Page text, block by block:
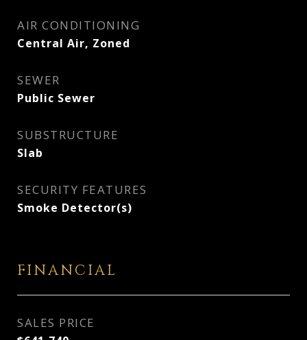
AIR CONDITIONING
Central Air, Zoned
SEWER
Public Sewer
SUBSTRUCTURE
Slab
SECURITY FEATURES
Smoke Detector(s)
FINANCIAL
SALES PRICE